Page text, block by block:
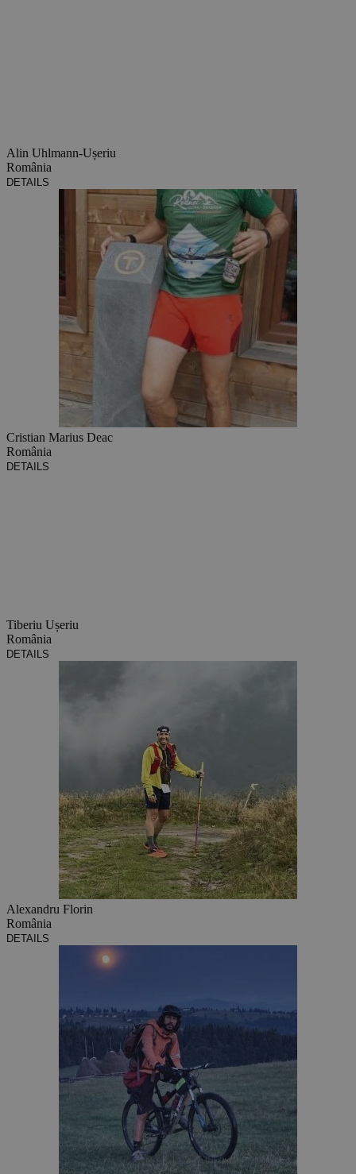
Alin Uhlmann-Ușeriu
România
DETAILS
Cristian Marius Deac
România
DETAILS
Tiberiu Ușeriu
România
DETAILS
Alexandru Florin
România
DETAILS